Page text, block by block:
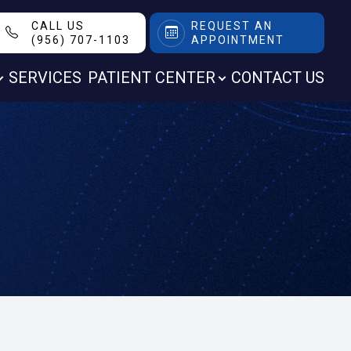
CALL US
(956) 707-1103
REQUEST AN
APPOINTMENT
SERVICES PATIENT CENTER CONTACT US